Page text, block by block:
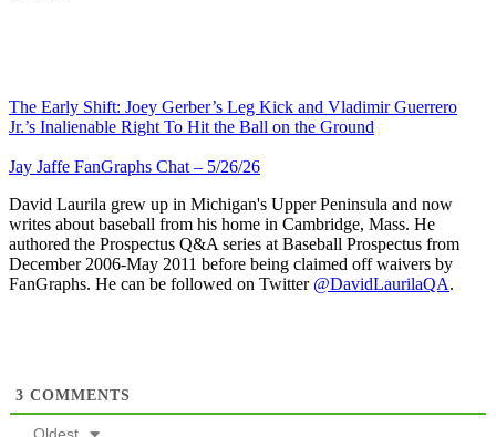
The Early Shift: Joey Gerber’s Leg Kick and Vladimir Guerrero
Jr.’s Inalienable Right To Hit the Ball on the Ground
Jay Jaffe FanGraphs Chat – 5/26/26
David Laurila grew up in Michigan's Upper Peninsula and now
writes about baseball from his home in Cambridge, Mass. He
authored the Prospectus Q&A series at Baseball Prospectus from
December 2006-May 2011 before being claimed off waivers by
FanGraphs. He can be followed on Twitter @DavidLaurilaQA.
3 COMMENTS